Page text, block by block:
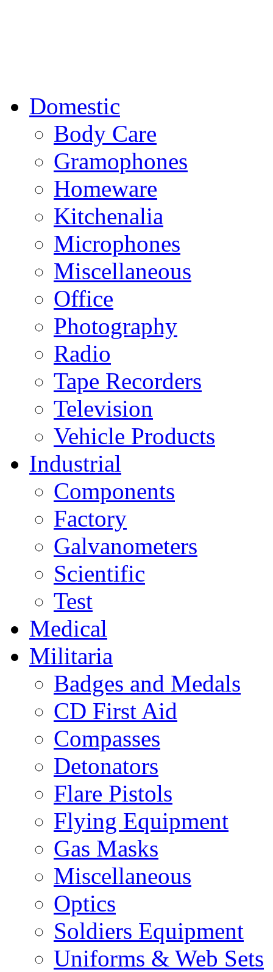
Domestic
Body Care
Gramophones
Homeware
Kitchenalia
Microphones
Miscellaneous
Office
Photography
Radio
Tape Recorders
Television
Vehicle Products
Industrial
Components
Factory
Galvanometers
Scientific
Test
Medical
Militaria
Badges and Medals
CD First Aid
Compasses
Detonators
Flare Pistols
Flying Equipment
Gas Masks
Miscellaneous
Optics
Soldiers Equipment
Uniforms & Web Sets